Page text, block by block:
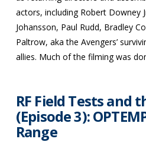
actors, including Robert Downey
Johansson, Paul Rudd, Bradley
Paltrow, aka the Avengers’
allies. Much of the filming was
RF Field Tests and
(Episode 3):
Range